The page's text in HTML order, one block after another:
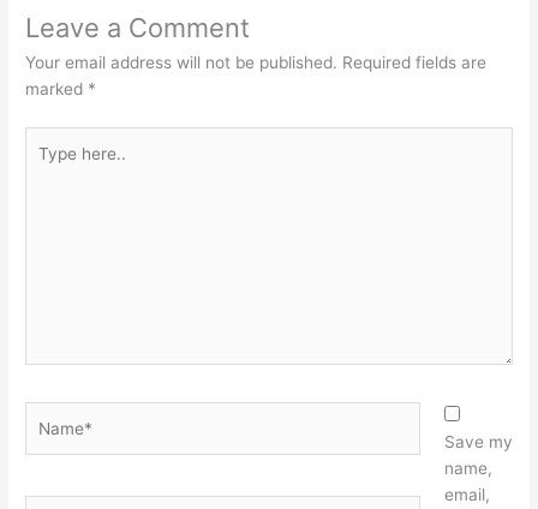
Leave a Comment
Your email address will not be published. Required fields are
marked *
here..
Save my
name,
email,